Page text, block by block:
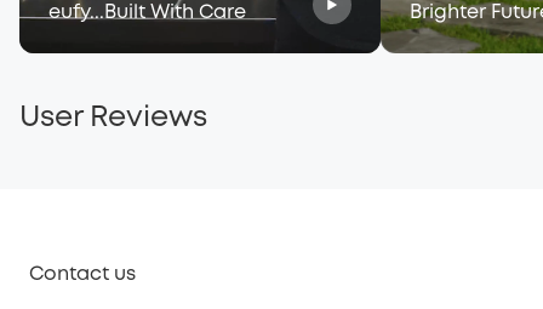
eufy...Built With Care
Brighter
User Reviews
Contact us